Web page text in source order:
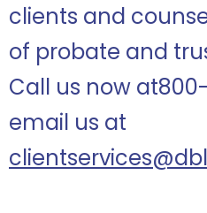
clients and
of probate and
Call us now
email us at